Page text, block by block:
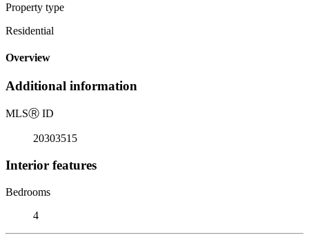
Property type
Residential
Overview
Additional information
MLSⓇ ID
20303515
Interior features
Bedrooms
4